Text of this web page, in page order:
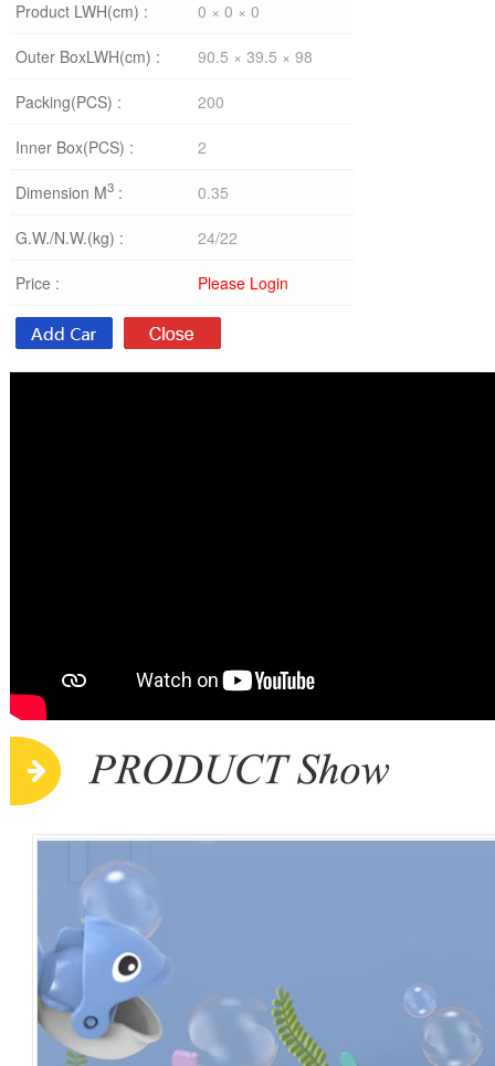
Product LWH(cm) : 0 × 0 × 0
Outer BoxLWH(cm) : 90.5 × 39.5 × 98
Packing(PCS) : 200
Inner Box(PCS) : 2
Dimension M3: 0.35
G.W./N.W.(kg) : 24/22
Price : Please Login